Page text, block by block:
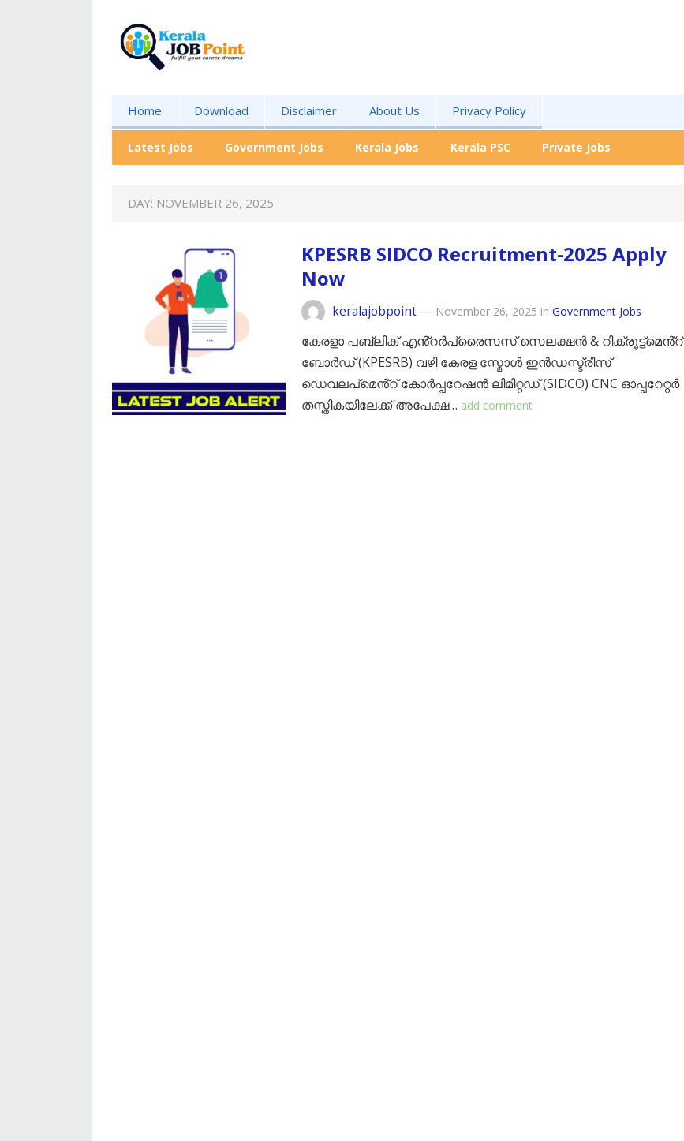
Home Download Disclaimer About Us Privacy Policy
Latest Jobs Government Jobs Kerala Jobs Kerala PSC Private Jobs
DAY: NOVEMBER 26, 2025
KPESRB SIDCO Recruitment-2025 Apply
Now
keralajobpoint — November 26, 2025 in Government Jobs
കേരളാ പബ്ലിക് എൻ്റർപ്രൈസസ് സെലക്ഷൻ & റിക്രൂട്ട്‌മെൻ്റ്
ബോർഡ് (KPESRB) വഴി കേരള സ്മോൾ ഇൻഡസ്ട്രീസ്
ഡെവലപ്‌മെൻ്റ് കോർപ്പറേഷൻ ലിമിറ്റഡ് (SIDCO) CNC ഓപ്പറേറ്റർ
തസ്തികയിലേക്ക് അപേക്ഷ… add comment